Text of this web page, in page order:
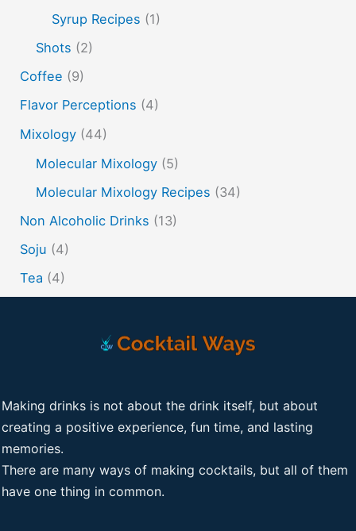
tiki tropical vermouth
whisky
Syrup Recipes (1)
Shots (2)
Coffee (9)
Flavor Perceptions (4)
Mixology (44)
Molecular Mixology (5)
Molecular Mixology Recipes (34)
Non Alcoholic Drinks (13)
Soju (4)
Tea (4)
Making drinks is not about the drink itself, but about
creating a positive experience, fun time, and lasting
memories.
There are many ways of making cocktails, but all of them
have one thing in common.